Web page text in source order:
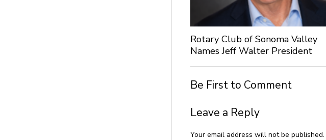
Rotary Club of Sonoma Valley
Names Jeff Walter President
Be First to Comment
Leave a Reply
Your email address will not be published.